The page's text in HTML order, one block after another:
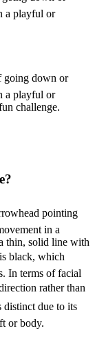
a playful or
going down or
a playful or
challenge.
pointing
in a
thin, solid line with
black, which
In terms of facial
rather than
distinct due to its
or body.